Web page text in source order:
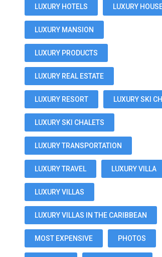
LUXURY HOTELS LUXURY
LUXURY MANSION
LUXURY PRODUCTS
LUXURY REAL ESTATE
LUXURY RESORT LUXURY SKI
LUXURY SKI CHALETS
LUXURY TRANSPORTATION
LUXURY TRAVEL LUXURY VILLA
LUXURY VILLAS
LUXURY VILLAS IN THE CARIBBEAN
MOST EXPENSIVE PHOTOS